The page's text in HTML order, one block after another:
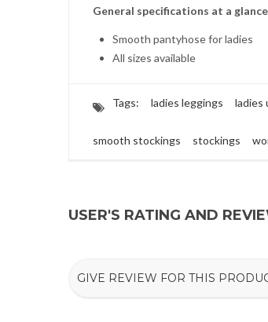
General specifications at a glance
Smooth pantyhose for ladies
All sizes available
Tags: ladies leggings ladies
smooth stockings stockings
USER'S RATING AND
GIVE REVIEW FOR THIS